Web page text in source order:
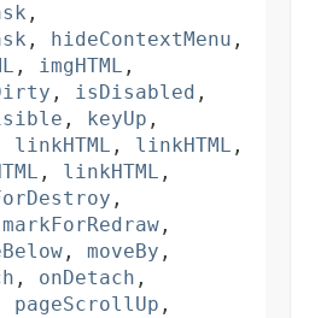
,
, hideContextMenu ,
, imgHTML ,
, isDisabled ,
, keyUp ,
linkHTML , linkHTML ,
, linkHTML ,
,
markForRedraw ,
, moveBy ,
, onDetach ,
pageScrollUp ,